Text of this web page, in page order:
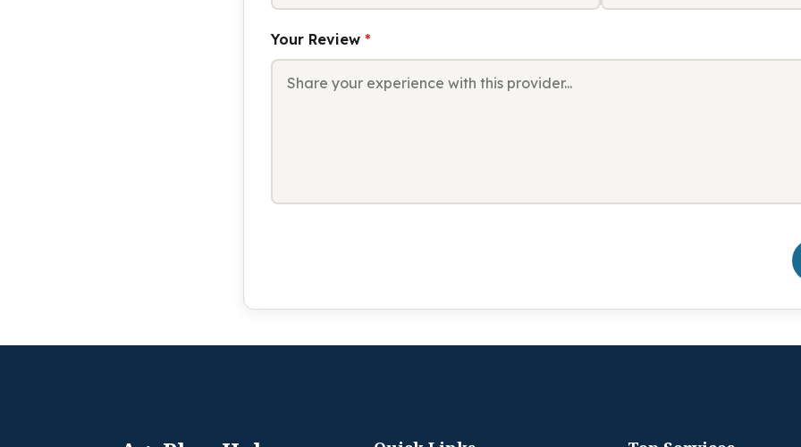
Your Review *